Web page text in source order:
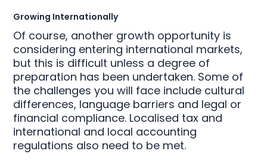
Growing Internationally
Of course, another growth opportunity is
considering entering international markets,
but this is difficult unless a degree of
preparation has been undertaken. Some of
the challenges you will face include cultural
differences, language barriers and legal or
financial compliance. Localised tax and
international and local accounting
regulations also need to be met.